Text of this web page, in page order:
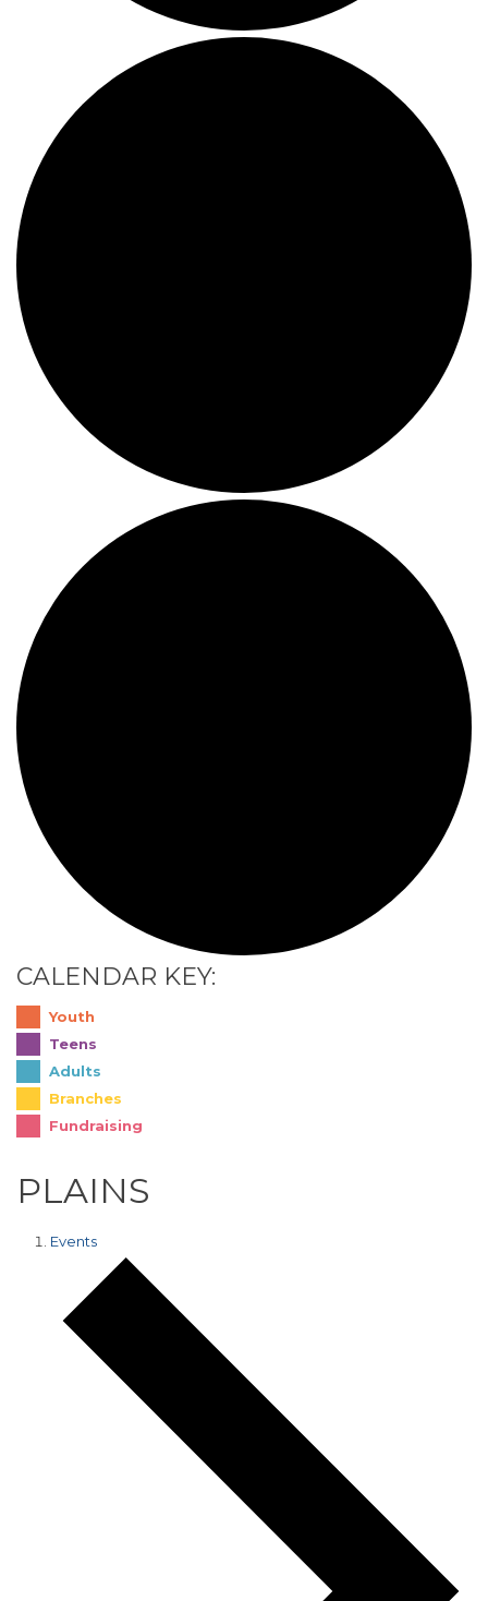
CALENDAR KEY:
Youth
Teens
Adults
Branches
Fundraising
PLAINS
Events